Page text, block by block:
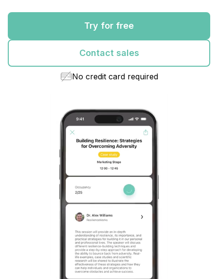
Try for free
Contact sales
No credit card required